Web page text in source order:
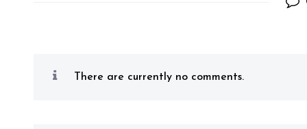
There are currently no comments.